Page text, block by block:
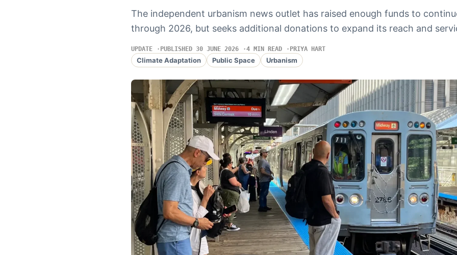
The independent urbanism news outlet has raised enough funds to
through 2026, but seeks additional donations to expand its reach and
UPDATE PUBLISHED 30 JUNE 2026 4 MIN READ PRIYA HART
Climate Adaptation Public Space Urbanism